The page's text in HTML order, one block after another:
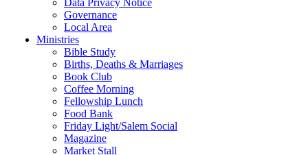
Data Privacy Notice
Governance
Local Area
Ministries
Bible Study
Births, Deaths & Marriages
Book Club
Coffee Morning
Fellowship Lunch
Food Bank
Friday Light/Salem Social
Magazine
Market Stall